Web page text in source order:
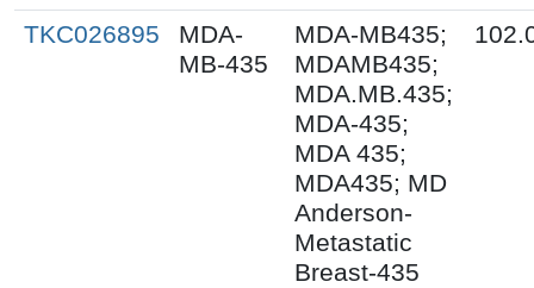
TKC026895
MDA-
MB-435
MDA-MB435;
MDAMB435;
MDA.MB.435;
MDA-435;
MDA 435;
MDA435; MD
Anderson-
Metastatic
Breast-435